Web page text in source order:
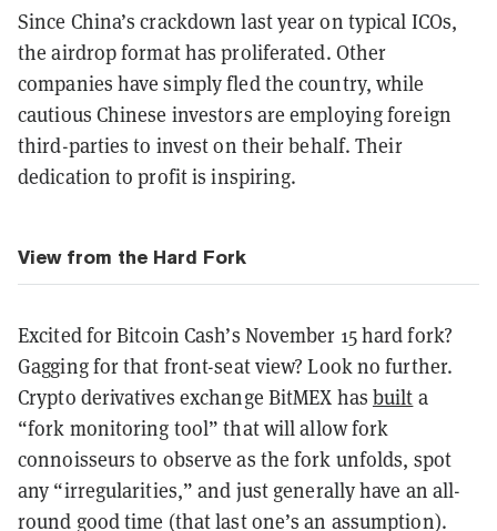
Since China’s crackdown last year on typical ICOs,
the airdrop format has proliferated. Other
companies have simply fled the country, while
cautious Chinese investors are employing foreign
third-parties to invest on their behalf. Their
dedication to profit is inspiring.
View from the Hard Fork
Excited for Bitcoin Cash’s November 15 hard fork?
Gagging for that front-seat view? Look no further.
Crypto derivatives exchange BitMEX has built a
“fork monitoring tool” that will allow fork
connoisseurs to observe as the fork unfolds, spot
any “irregularities,” and just generally have an all-
round good time (that last one’s an assumption).